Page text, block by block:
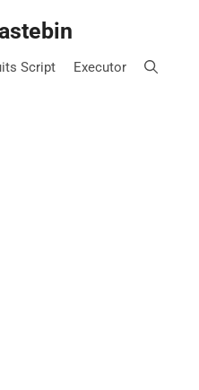
Script Executor